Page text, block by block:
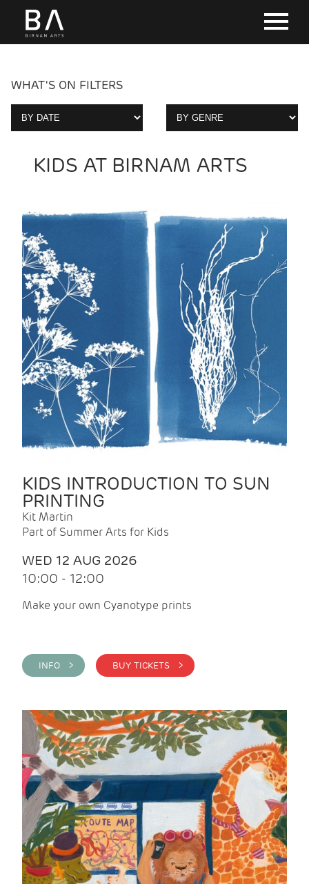
WHAT'S ON FILTERS
KIDS AT BIRNAM ARTS
KIDS INTRODUCTION TO SUN
PRINTING
Kit Martin
Part of Summer Arts for Kids
WED 12 AUG 2026
10:00 - 12:00
Make your own Cyanotype prints
INFO > BUY TICKETS >